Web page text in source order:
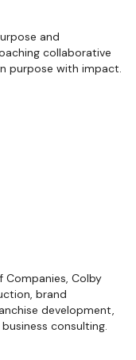
and
collaborative
purpose with impact.
Companies, Colby
brand
development,
consulting.